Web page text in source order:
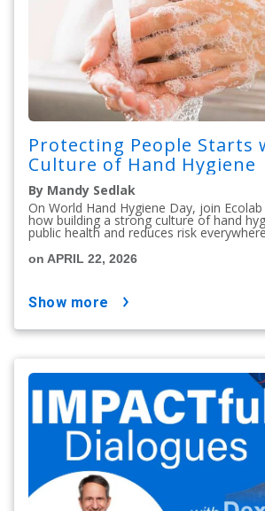
Protecting People Starts
Culture of Hand Hygiene
By Mandy Sedlak
On World Hand Hygiene Day, join
how building a strong culture of hand
public health and reduces risk
on APRIL 22, 2026
show more